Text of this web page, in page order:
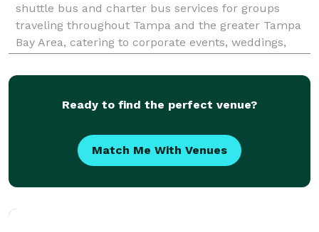
shuttle bus and charter bus services for groups
traveling throughout Tampa and the greater Tampa
Bay Area, catering to corporate events, weddings,
Offering flexible rental options and a fleet ranging f
Ready to find the perfect venue?
Match Me With Venues